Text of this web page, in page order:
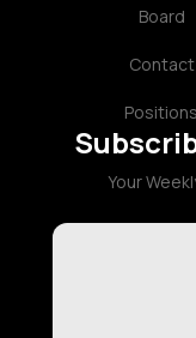
Board
Contact
Positions
Your